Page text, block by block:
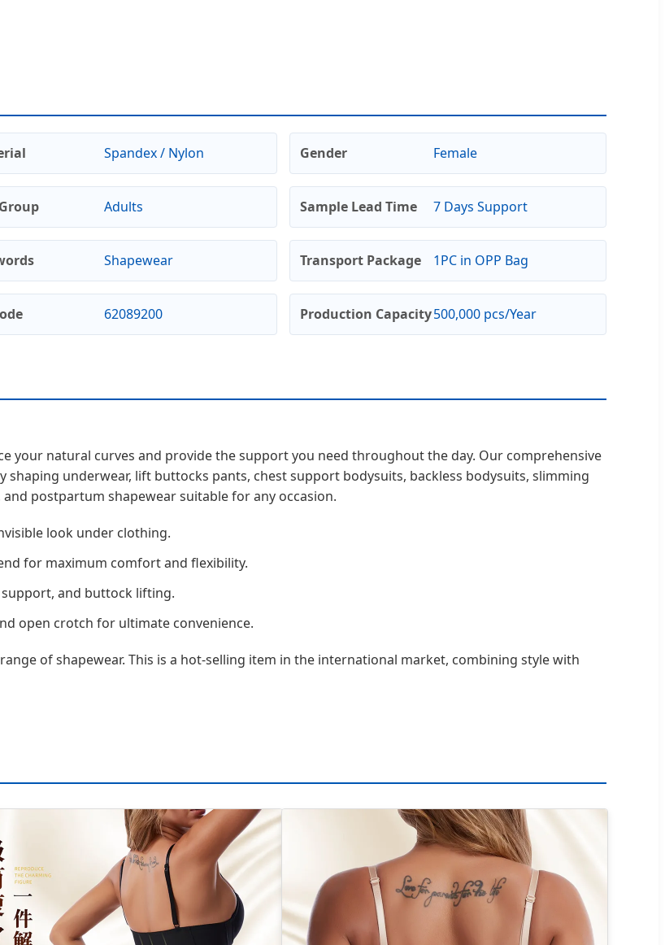
Spandex / Nylon Gender Female
Adults Sample Lead Time 7 Days Support
Shapewear Transport Package 1PC in OPP Bag
62089200 Production Capacity500,000 pcs/Year
your natural curves and provide the support you need throughout the day. Our comprehensive
underwear, lift buttocks pants, chest support bodysuits, backless bodysuits, slimming
postpartum shapewear suitable for any occasion.
look under clothing.
for maximum comfort and flexibility.
and buttock lifting.
open crotch for ultimate convenience.
of shapewear. This is a hot-selling item in the international market, combining style with